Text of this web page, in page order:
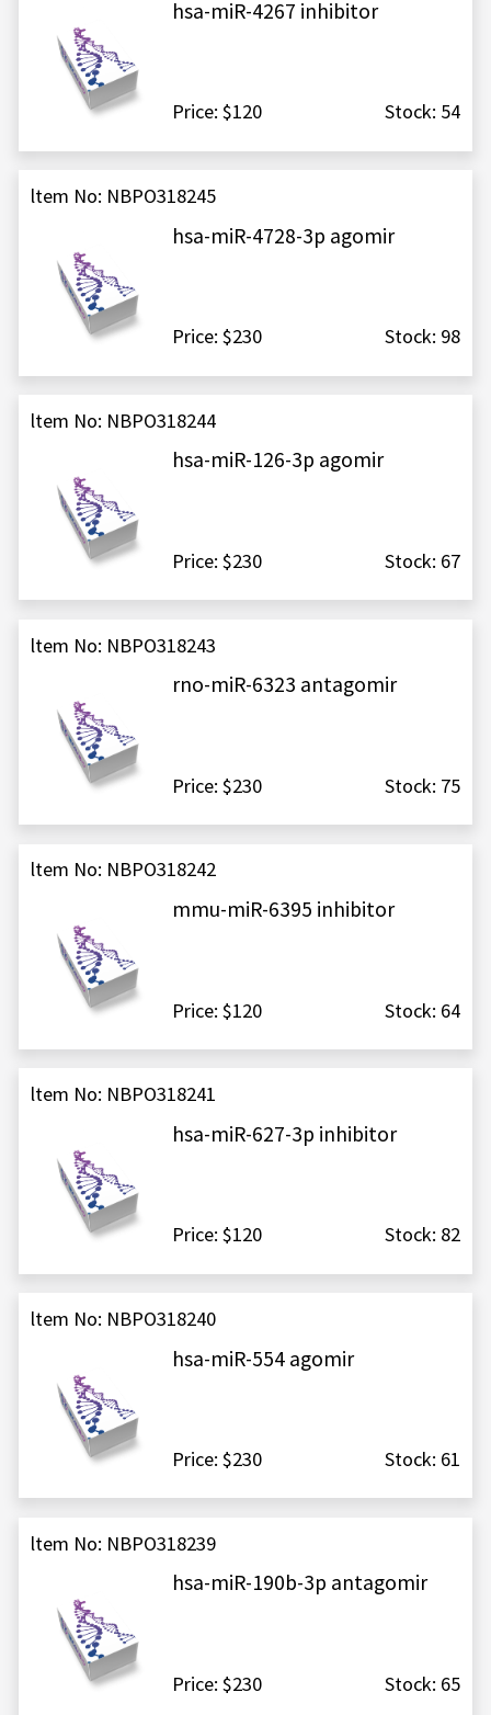
hsa-miR-4267 inhibitor
Price: $120 Stock: 54
ltem No: NBPO318245
hsa-miR-4728-3p agomir
Price: $230 Stock: 98
ltem No: NBPO318244
hsa-miR-126-3p agomir
Price: $230 Stock: 67
ltem No: NBPO318243
rno-miR-6323 antagomir
Price: $230 Stock: 75
ltem No: NBPO318242
mmu-miR-6395 inhibitor
Price: $120 Stock: 64
ltem No: NBPO318241
hsa-miR-627-3p inhibitor
Price: $120 Stock: 82
ltem No: NBPO318240
hsa-miR-554 agomir
Price: $230 Stock: 61
ltem No: NBPO318239
hsa-miR-190b-3p antagomir
Price: $230 Stock: 65